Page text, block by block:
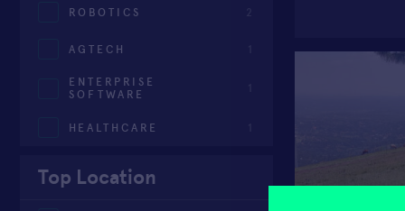
ROBOTICS
AGTECH
ENTERPRISE
SOFTWARE
HEALTHCARE
Top Location